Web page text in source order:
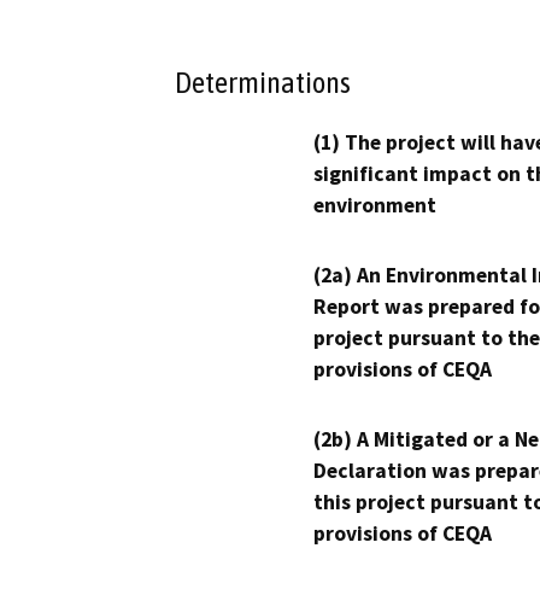
Determinations
(1) The project will
significant impact on
environment
(2a) An Environmental
Report was prepared
project pursuant to the
provisions of CEQA
(2b) A Mitigated or a
Declaration was
this project pursuant
provisions of CEQA